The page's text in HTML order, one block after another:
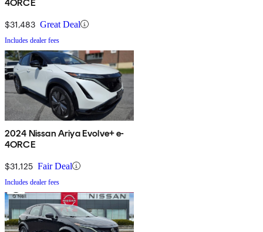
4ORCE
$31,483 Great Deal
Includes dealer fees
2024 Nissan Ariya Evolve+ e-
4ORCE
$31,125 Fair Deal
Includes dealer fees